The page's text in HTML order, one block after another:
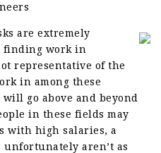
are extremely
finding work in
representative of the
in among these
go above and beyond
in these fields may
with high salaries, a
aren’t as